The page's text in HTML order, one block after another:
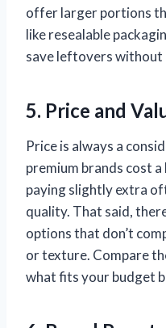
offer larger portions
like resealable
save leftovers without
5. Price and
Price is always a
premium brands cost
paying slightly extra
quality. That said,
options that don’t
or texture. Compare
what fits your budget